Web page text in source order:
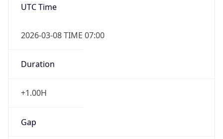
UTC Time
2026-03-08 TIME 07:00
Duration
+1.00H
Gap